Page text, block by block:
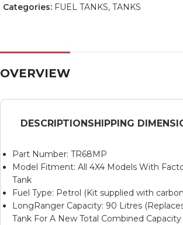
Categories: FUEL TANKS, TANKS
OVERVIEW
DESCRIPTIONSHIPPING
Part Number: TR68MP
Model Fitment: All 4X4 Models With
Tank
Fuel Type: Petrol (Kit supplied with
LongRanger Capacity: 90 Litres
Tank For A New Total Combined Capacity